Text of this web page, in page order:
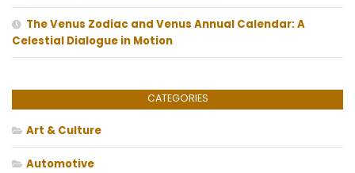
The Venus Zodiac and Venus Annual Calendar: A
Celestial Dialogue in Motion
CATEGORIES
Art & Culture
Automotive